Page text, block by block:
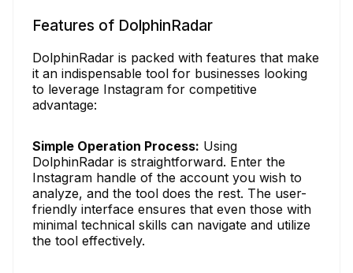
Features of DolphinRadar
DolphinRadar is packed with features that make
it an indispensable tool for businesses looking
to leverage Instagram for competitive
advantage:
Simple Operation Process: Using
DolphinRadar is straightforward. Enter the
Instagram handle of the account you wish to
analyze, and the tool does the rest. The user-
friendly interface ensures that even those with
minimal technical skills can navigate and utilize
the tool effectively.